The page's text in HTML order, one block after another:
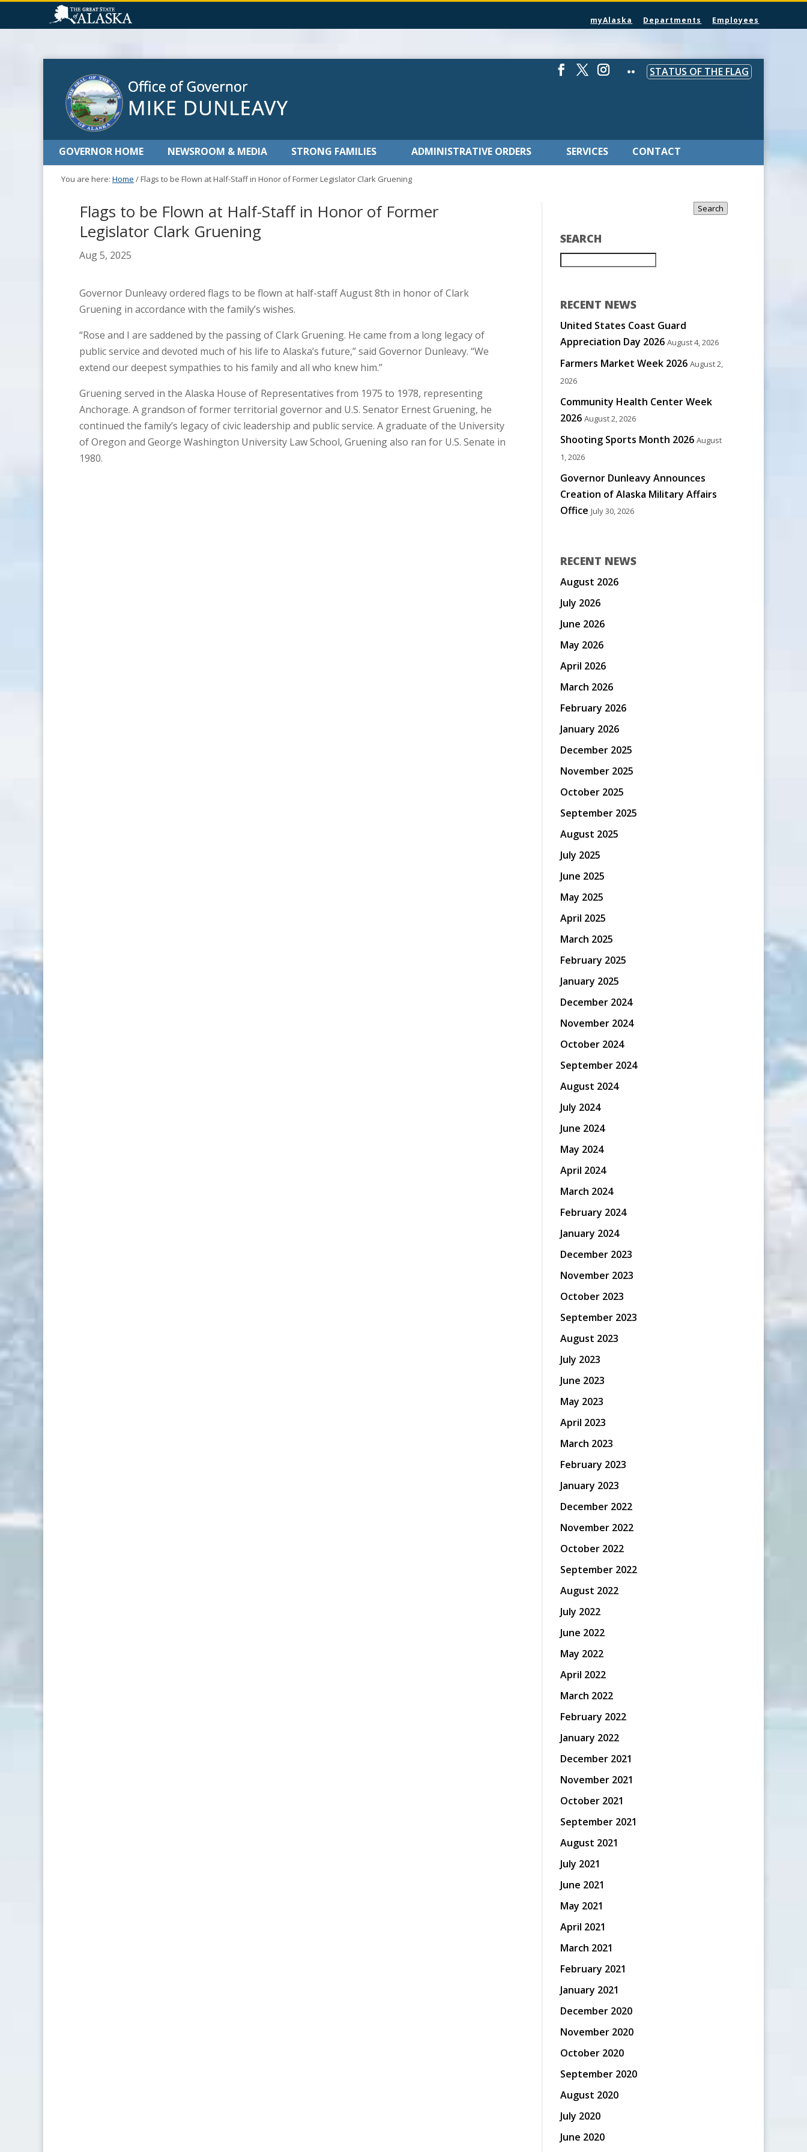
myAlaska Departments Employees
STATUS OF THE FLAG
GOVERNOR HOME NEWSROOM & MEDIA STRONG FAMILIES ADMINISTRATIVE ORDERS SERVICES CONTACT
You are here: Home /Flags to be Flown at Half-Staff in Honor of Former Legislator Clark Gruening
Flags to be Flown at Half-Staff in Honor of Former
Legislator Clark Gruening
Aug 5, 2025
Governor Dunleavy ordered flags to be flown at half-staff August 8th in honor of Clark
Gruening in accordance with the family’s wishes.
“Rose and I are saddened by the passing of Clark Gruening. He came from a long legacy of
public service and devoted much of his life to Alaska’s future,” said Governor Dunleavy. “We
extend our deepest sympathies to his family and all who knew him.”
Gruening served in the Alaska House of Representatives from 1975 to 1978, representing
Anchorage. A grandson of former territorial governor and U.S. Senator Ernest Gruening, he
continued the family’s legacy of civic leadership and public service. A graduate of the University
of Oregon and George Washington University Law School, Gruening also ran for U.S. Senate in
1980.
SEARCH
Search
RECENT NEWS
United States Coast Guard
Appreciation Day 2026 August 4, 2026
Farmers Market Week 2026 August 2,
2026
Community Health Center Week
2026 August 2, 2026
Shooting Sports Month 2026 August
1, 2026
Governor Dunleavy Announces
Creation of Alaska Military Affairs
Office July 30, 2026
RECENT NEWS
August 2026
July 2026
June 2026
May 2026
April 2026
March 2026
February 2026
January 2026
December 2025
November 2025
October 2025
September 2025
August 2025
July 2025
June 2025
May 2025
April 2025
March 2025
February 2025
January 2025
December 2024
November 2024
October 2024
September 2024
August 2024
July 2024
June 2024
May 2024
April 2024
March 2024
February 2024
January 2024
December 2023
November 2023
October 2023
September 2023
August 2023
July 2023
June 2023
May 2023
April 2023
March 2023
February 2023
January 2023
December 2022
November 2022
October 2022
September 2022
August 2022
July 2022
June 2022
May 2022
April 2022
March 2022
February 2022
January 2022
December 2021
November 2021
October 2021
September 2021
August 2021
July 2021
June 2021
May 2021
April 2021
March 2021
February 2021
January 2021
December 2020
November 2020
October 2020
September 2020
August 2020
July 2020
June 2020